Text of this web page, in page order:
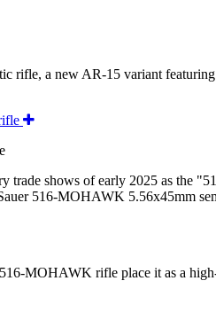
rifle, a new AR-15 variant
trade shows of early 2025 as the
516-MOHAWK 5.56x45mm
MOHAWK rifle place it as a